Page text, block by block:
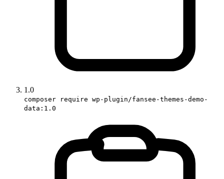
1.0
composer require wp-plugin/fansee-themes-demo-
data:1.0